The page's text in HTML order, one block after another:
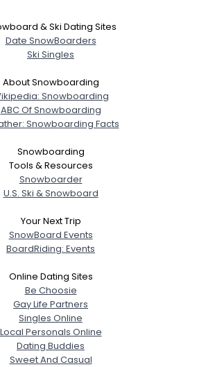
& Ski Dating Sites
Date SnowBoarders
Ski Singles
About Snowboarding
Snowboarding
ABC Of Snowboarding
Snowboarding Facts
Snowboarding
Tools & Resources
Snowboarder
U.S. Ski & Snowboard
Your Next Trip
SnowBoard Events
BoardRiding: Events
Online Dating Sites
Be Choosie
Gay Life Partners
Singles Online
Local Personals Online
Dating Buddies
Sweet And Casual